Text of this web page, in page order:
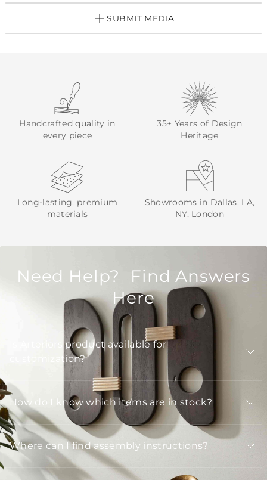
SUBMIT MEDIA
Handcrafted quality in
every piece
35+ Years of Design
Heritage
Long-lasting, premium
materials
Showrooms in Dallas, LA,
NY, London
Need Help? Find Answers
Here
Is Arteriors product available for
customization?
How do I know which items are in stock?
Where can I find assembly instructions?